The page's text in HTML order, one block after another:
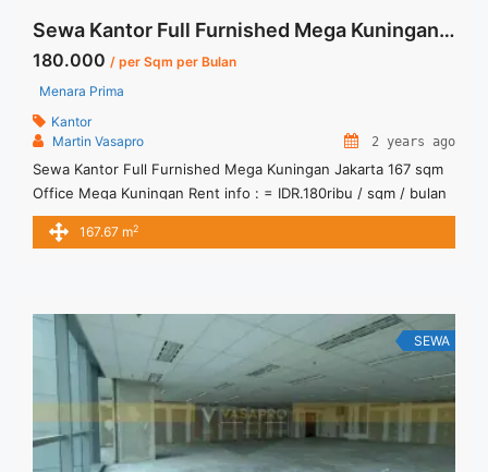
Sewa Kantor Full Furnished Mega Kuningan Jakarta 167 sqm
180.000 / per Sqm per Bulan
Menara Prima
Kantor
Martin Vasapro
2 years ago
Sewa Kantor Full Furnished Mega Kuningan Jakarta 167 sqm
Office Mega Kuningan Rent info : = IDR.180ribu / sqm / bulan
x 167,67sqm = IDR.30,2juta/ bulan -NEGOTIABLE Price- –
Minimal 24 – 36 months – Tidak Termasuk Service Charge,
Kuningan, TB ... <a title="Sewa Kantor Full Furnished Mega
Kuningan Jakarta 167 sqm" class="read-more"
href="https://vasapro.com/property/sewa-kantor-full-
furnished-mega-kuningan-jakarta-167-sqm/" aria-label="Read
more about Sewa Kantor Full Furnished Mega Kuningan
Jakarta 167 sqm">Read more</a>
167.67 m2
SEWA